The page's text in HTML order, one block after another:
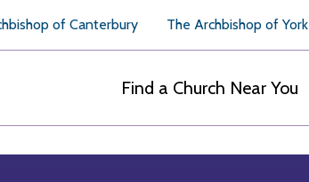
of Canterbury The Archbishop of York
Find a Church Near You